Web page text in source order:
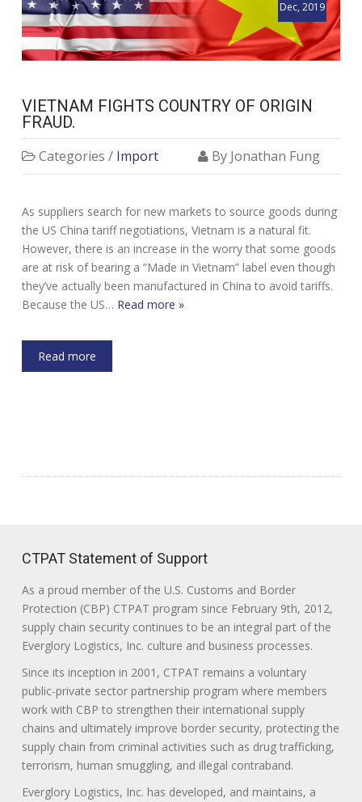
Dec, 2019
VIETNAM FIGHTS COUNTRY OF ORIGIN
FRAUD.
Categories / Import By Jonathan Fung
As suppliers search for new markets to source goods during
the US China tariff negotiations, Vietnam is a natural fit.
However, there is an increase in the worry that some goods
are at risk of bearing a “Made in Vietnam” label even though
they’ve actually been manufactured in China to avoid tariffs.
Because the US… Read more »
Read more
CTPAT Statement of Support
As a proud member of the U.S. Customs and Border
Protection (CBP) CTPAT program since February 9th, 2012,
supply chain security continues to be an integral part of the
Everglory Logistics, Inc. culture and business processes.
Since its inception in 2001, CTPAT remains a voluntary
public-private sector partnership program where members
work with CBP to strengthen their international supply
chains and ultimately improve border security, protecting the
supply chain from criminal activities such as drug trafficking,
terrorism, human smuggling, and illegal contraband.
Everglory Logistics, Inc. has developed, and maintains, a